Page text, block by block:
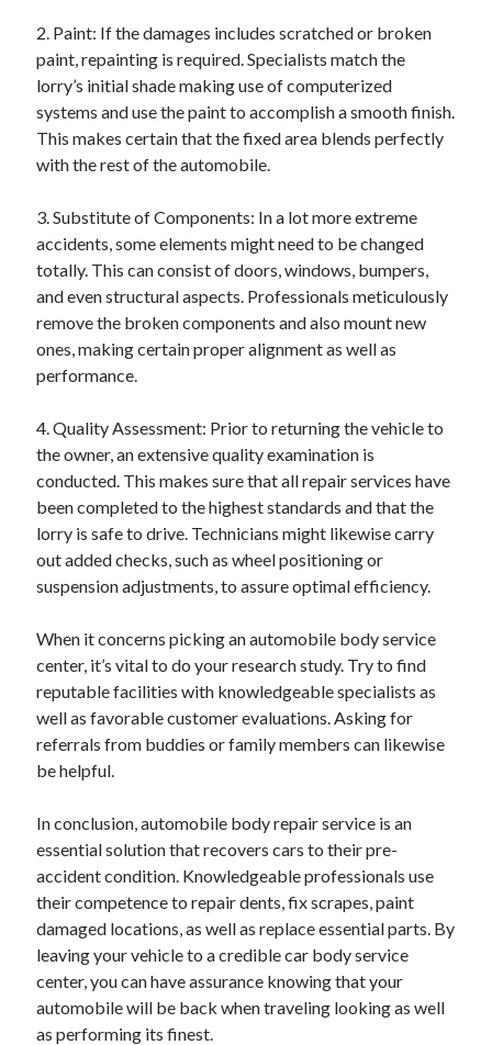
Technology
Travel
Uncategorized
Web Resources
2. Paint: If the damages includes scratched or broken
paint, repainting is required. Specialists match the
lorry’s initial shade making use of computerized
systems and use the paint to accomplish a smooth finish.
This makes certain that the fixed area blends perfectly
with the rest of the automobile.
3. Substitute of Components: In a lot more extreme
accidents, some elements might need to be changed
totally. This can consist of doors, windows, bumpers,
and even structural aspects. Professionals meticulously
remove the broken components and also mount new
ones, making certain proper alignment as well as
performance.
4. Quality Assessment: Prior to returning the vehicle to
the owner, an extensive quality examination is
conducted. This makes sure that all repair services have
been completed to the highest standards and that the
lorry is safe to drive. Technicians might likewise carry
out added checks, such as wheel positioning or
suspension adjustments, to assure optimal efficiency.
When it concerns picking an automobile body service
center, it’s vital to do your research study. Try to find
reputable facilities with knowledgeable specialists as
well as favorable customer evaluations. Asking for
referrals from buddies or family members can likewise
be helpful.
In conclusion, automobile body repair service is an
essential solution that recovers cars to their pre-
accident condition. Knowledgeable professionals use
their competence to repair dents, fix scrapes, paint
damaged locations, as well as replace essential parts. By
leaving your vehicle to a credible car body service
center, you can have assurance knowing that your
automobile will be back when traveling looking as well
as performing its finest.